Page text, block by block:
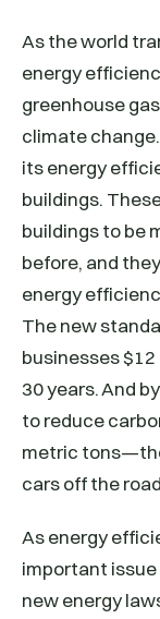
As the world
energy
greenhouse
climate
its energy
buildings.
buildings to be
before, and
energy
The new
businesses
30 years. And
to reduce
metric
cars off the
As energy
important
new energy